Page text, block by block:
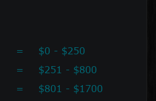
=
$0 - $250
=
$251 - $800
=
$801 - $1700